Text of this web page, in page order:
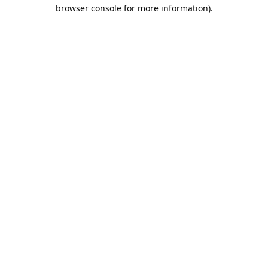
browser console for more information).